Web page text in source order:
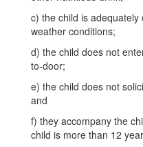
c) the child is
weather conditions;
d) the child does not
to-door;
e) the child does not
and
f) they accompany the
child is more than 12